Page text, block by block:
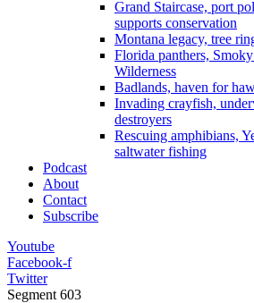
Grand Staircase, port
supports conservation
Montana legacy, tree
Florida panthers,
Wilderness
Badlands, haven for
Invading crayfish,
destroyers
Rescuing amphibians,
saltwater fishing
Podcast
About
Contact
Subscribe
Youtube
Facebook-f
Twitter
Segment 603